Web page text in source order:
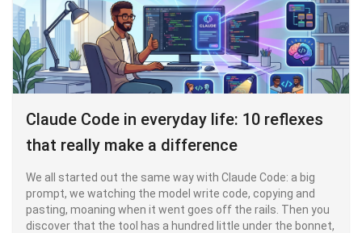
Claude Code in everyday life: 10 reflexes
that really make a difference
We all started out the same way with Claude Code: a big
prompt, we watching the model write code, copying and
pasting, moaning when it went goes off the rails. Then you
discover that the tool has a hundred little under the bonnet,